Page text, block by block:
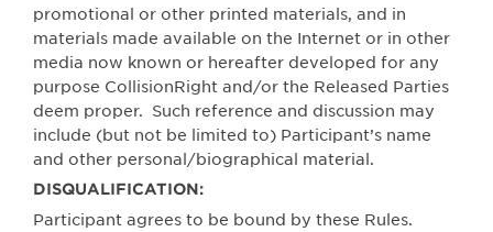
promotional or other printed materials, and in
materials made available on the Internet or in other
media now known or hereafter developed for any
purpose CollisionRight and/or the Released Parties
deem proper. Such reference and discussion may
include (but not be limited to) Participant’s name
and other personal/biographical material.
DISQUALIFICATION:
Participant agrees to be bound by these Rules.